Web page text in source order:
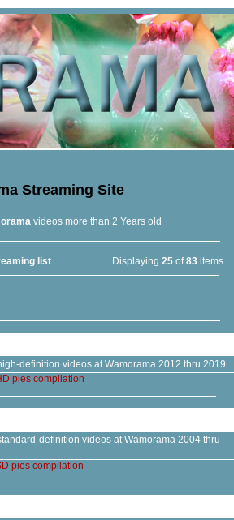
Streaming Site
videos more than 2 Years old
list Displaying 25of83items
definition videos at Wamorama 2012 thru 2019
pies compilation
definition videos at Wamorama 2004 thru
pies compilation